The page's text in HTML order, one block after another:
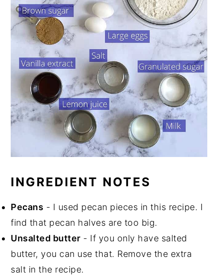
INGREDIENT NOTES
Pecans - I used pecan pieces in this recipe. I
find that pecan halves are too big.
Unsalted butter - If you only have salted
butter, you can use that. Remove the extra
salt in the recipe.